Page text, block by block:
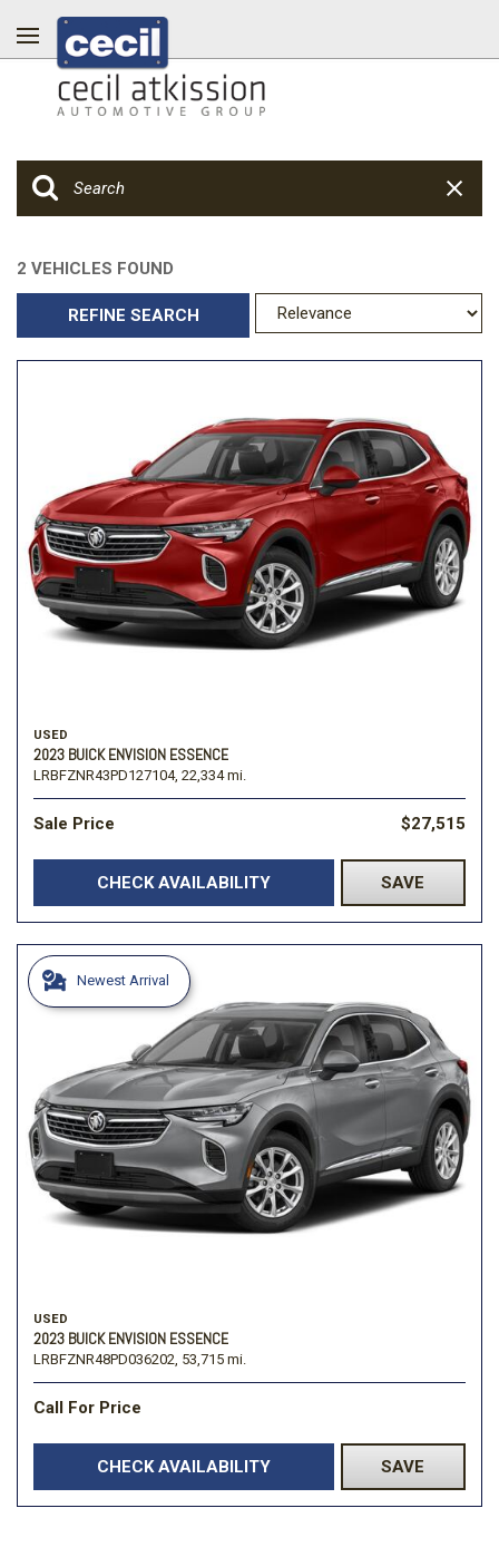
2 VEHICLES FOUND
REFINE SEARCH
USED
2023 BUICK ENVISION ESSENCE
LRBFZNR43PD127104, 22,334 mi.
Sale Price $27,515
CHECK AVAILABILITY SAVE
Newest Arrival
USED
2023 BUICK ENVISION ESSENCE
LRBFZNR48PD036202, 53,715 mi.
Call For Price
CHECK AVAILABILITY SAVE